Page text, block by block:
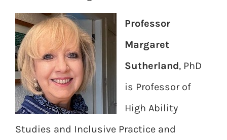
Professor
Margaret
Sutherland, PhD
is Professor of
High Ability
Studies and Inclusive Practice and